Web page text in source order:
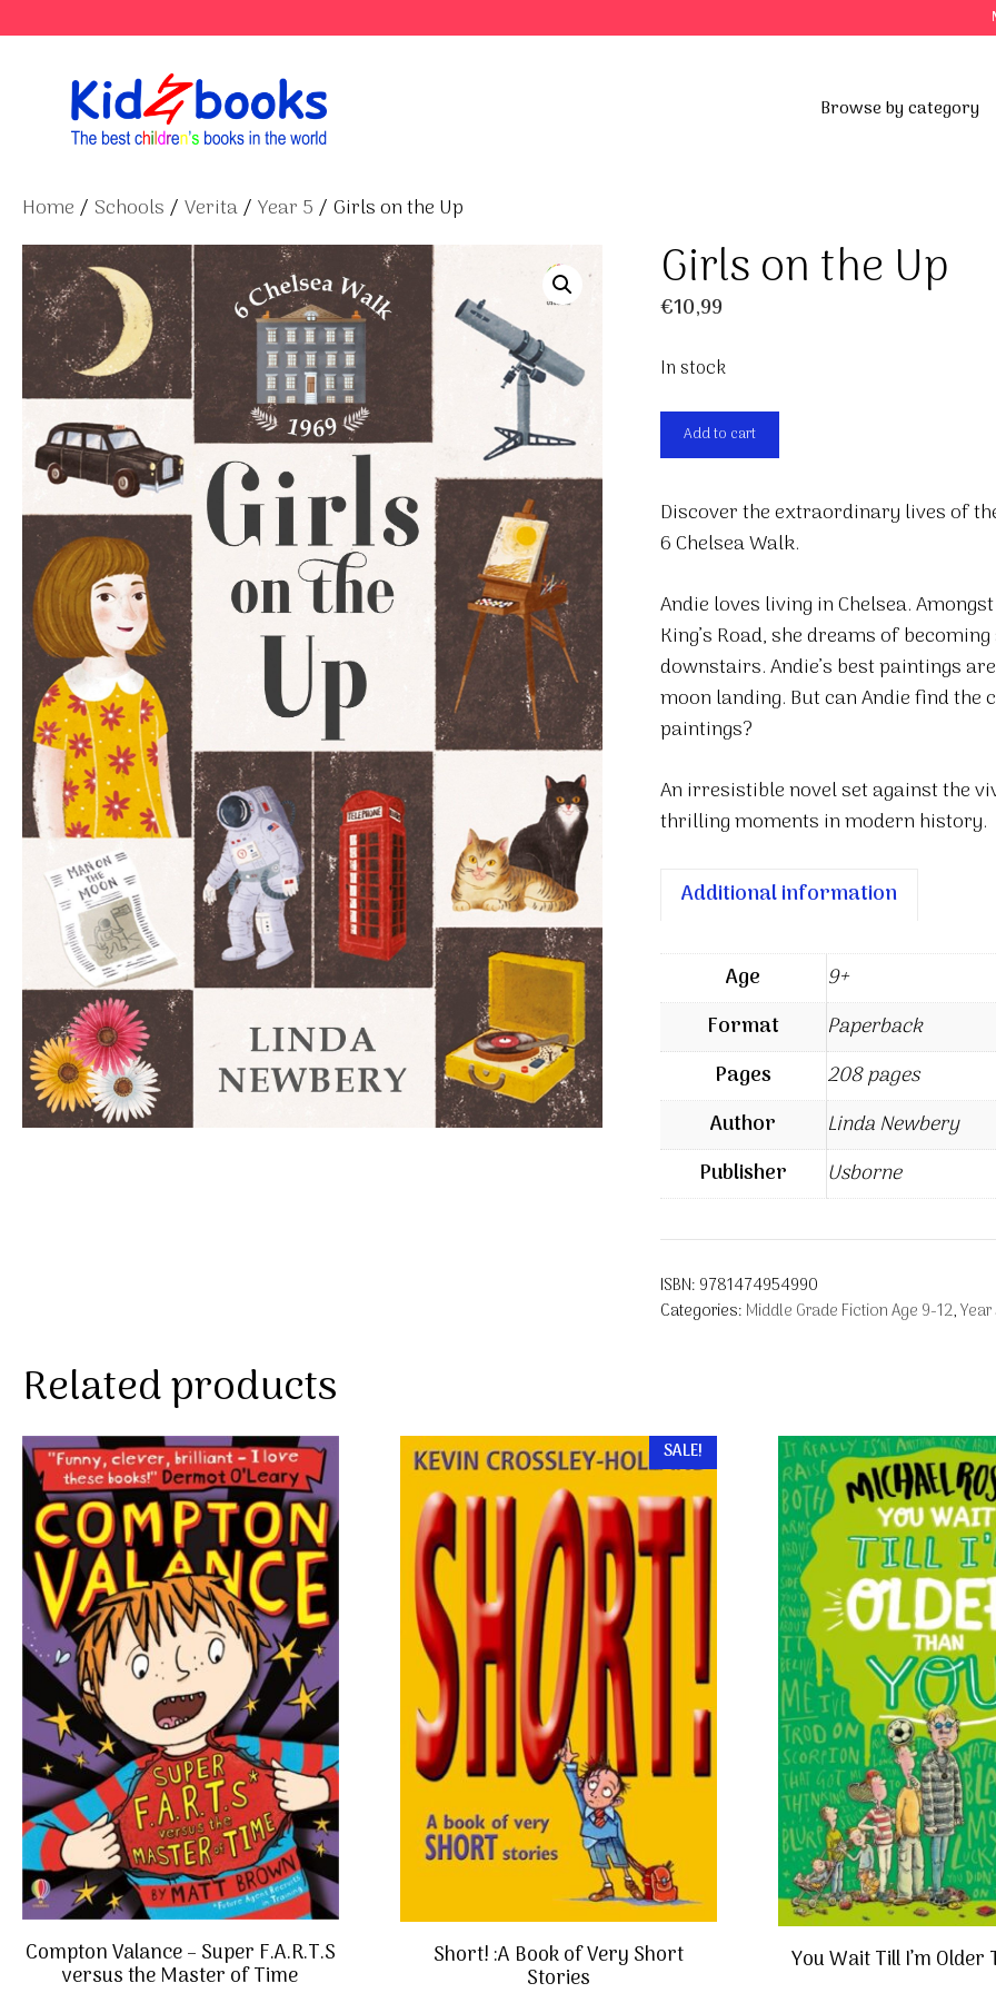
to
Browse by category
Home / Schools / Verita/ Year 5 / Girls on the Up
Girls on the Up
€10,99
In stock
Girls
on
Up
quantity
Add to cart
Discover the extraordinary lives of
6 Chelsea Walk.
Andie loves living in Chelsea.
King’s Road, she dreams of
downstairs. Andie’s best paintings
moon landing. But can Andie find
paintings?
An irresistible novel set against the
thrilling moments in modern history.
Additional information
Age
9+
Format
Paperback
Pages
208 pages
Author
Linda Newbery
Publisher
Usborne
ISBN: 9781474954990
Categories: Middle Grade Fiction Age 9-12,Year
Related products
Compton Valance – Super F.A.R.T.S
versus the Master of Time
SALE!
Short! :A Book of Very Short
Stories
You Wait Till I’m Older